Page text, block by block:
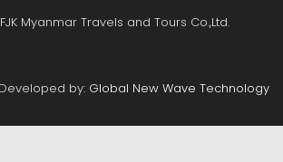
Myanmar Travels and Tours Co.,Ltd.
Developed by: Global New Wave Technology